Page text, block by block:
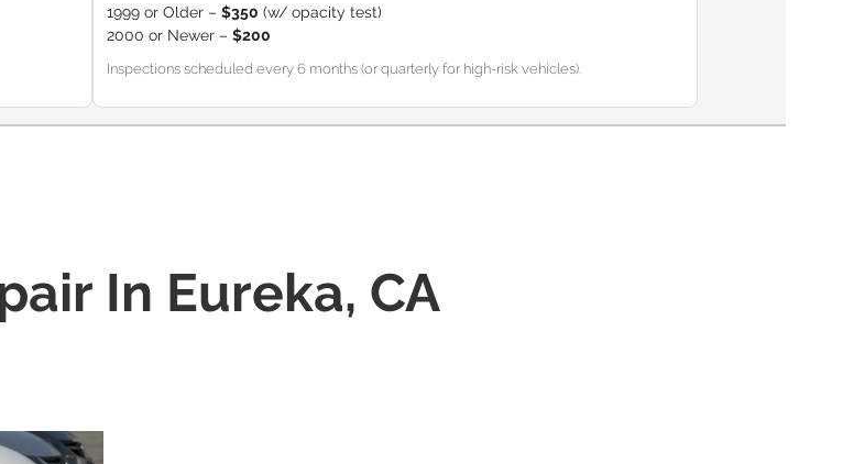
1999 or Older – $350 (w/ opacity test)
2000 or Newer – $200
Inspections scheduled every 6 months (or quarterly for high-risk vehicles).
In Eureka, CA